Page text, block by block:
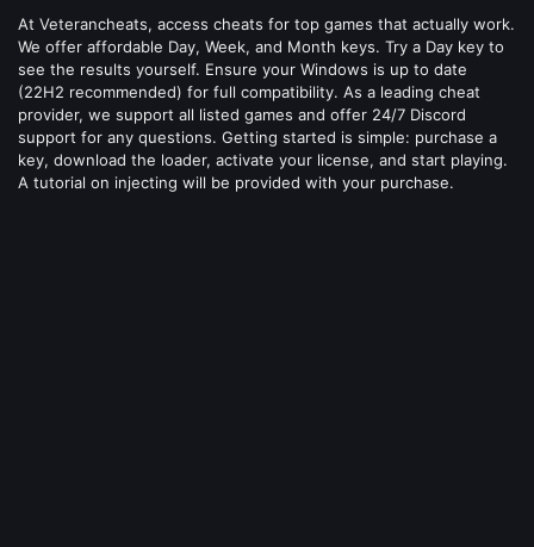
At Veterancheats, access cheats for top games that actually work.
We offer affordable Day, Week, and Month keys. Try a Day key to
see the results yourself. Ensure your Windows is up to date
(22H2 recommended) for full compatibility. As a leading cheat
provider, we support all listed games and offer 24/7 Discord
support for any questions. Getting started is simple: purchase a
key, download the loader, activate your license, and start playing.
A tutorial on injecting will be provided with your purchase.